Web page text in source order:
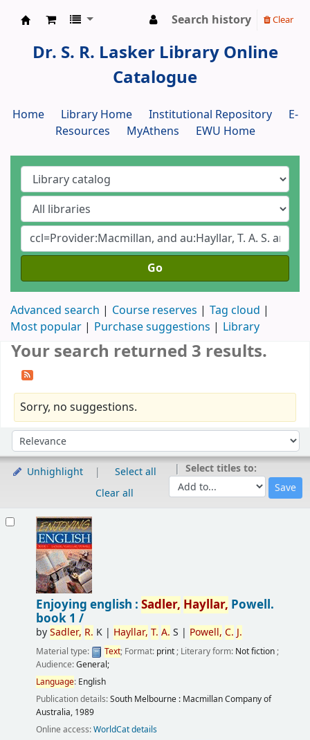
Search history Clear
Dr. S. R. Lasker Library Online
Catalogue
Home Library Home Institutional Repository
E-
Resources
MyAthens EWU Home
Go
Advanced search Course reserves
Tag cloud
Most popular
Purchase suggestions Library
Your search returned 3 results.
Sorry, no suggestions.
Sort by:
Unhighlight
Select all
Clear all
Select titles to:
Enjoying english : Sadler, Hayllar, Powell.
book 1 /
bySadler, R. K| Hayllar, T. A. S | Powell, C. J.
Material type: Text; Format: print; Literary form: Not fiction;
Audience:General;
Language: English
Publication details:South Melbourne : Macmillan Company of
Australia, 1989
Online access:WorldCat details